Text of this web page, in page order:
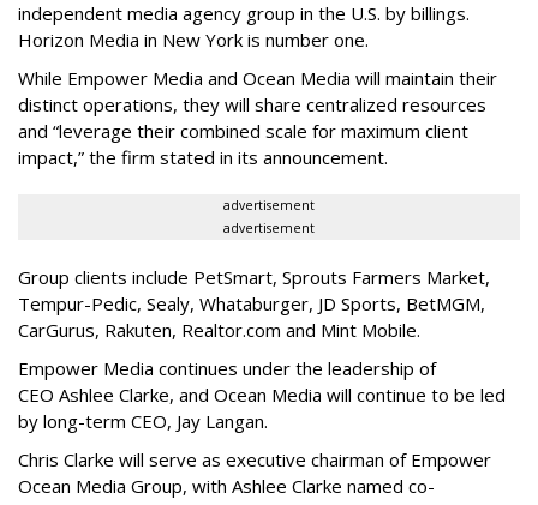
independent media agency group in the U.S. by billings.
Horizon Media in New York is number one.
While Empower Media and Ocean Media will maintain their
distinct operations, they will share centralized resources
and “leverage their combined scale for maximum client
impact,” the firm stated in its announcement.
advertisement
advertisement
Group clients include PetSmart, Sprouts Farmers Market,
Tempur-Pedic, Sealy, Whataburger, JD Sports, BetMGM,
CarGurus, Rakuten, Realtor.com and Mint Mobile.
Empower Media continues under the leadership of
CEO Ashlee Clarke, and Ocean Media will continue to be led
by long-term CEO, Jay Langan.
Chris Clarke will serve as executive chairman of Empower
Ocean Media Group, with Ashlee Clarke named co-